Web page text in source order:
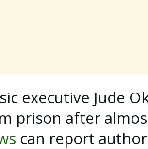
executive Jude
prison after
can report